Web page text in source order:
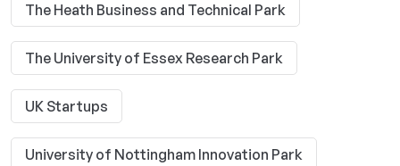
The Heath Business and Technical Park
The University of Essex Research Park
UK Startups
University of Nottingham Innovation Park